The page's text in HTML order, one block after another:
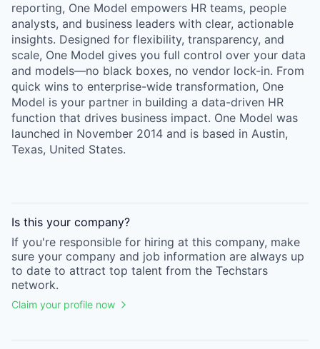
reporting, One Model empowers HR teams, people
analysts, and business leaders with clear, actionable
insights. Designed for flexibility, transparency, and
scale, One Model gives you full control over your data
and models—no black boxes, no vendor lock-in. From
quick wins to enterprise-wide transformation, One
Model is your partner in building a data-driven HR
function that drives business impact. One Model was
launched in November 2014 and is based in Austin,
Texas, United States.
Is this your company?
If you're responsible for hiring at this company, make
sure your company and job information are always up
to date to attract top talent from the Techstars
network.
Claim your profile now